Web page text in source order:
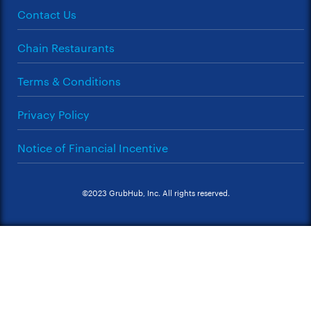
Contact Us
Chain Restaurants
Terms & Conditions
Privacy Policy
Notice of Financial Incentive
©2023 GrubHub, Inc. All rights reserved.